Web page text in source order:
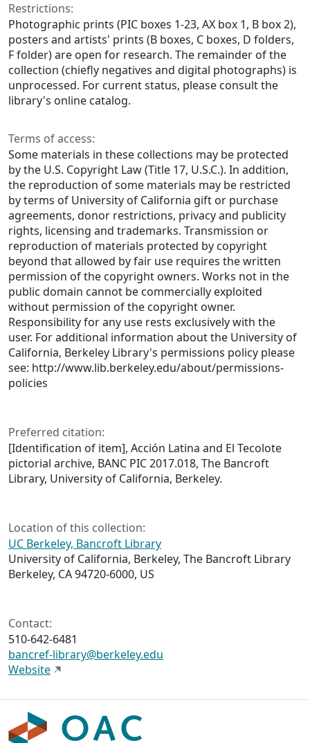
Restrictions:
Photographic prints (PIC boxes 1-23, AX box 1, B box 2),
posters and artists' prints (B boxes, C boxes, D folders,
F folder) are open for research. The remainder of the
collection (chiefly negatives and digital photographs) is
unprocessed. For current status, please consult the
library's online catalog.
Terms of access:
Some materials in these collections may be protected
by the U.S. Copyright Law (Title 17, U.S.C.). In addition,
the reproduction of some materials may be restricted
by terms of University of California gift or purchase
agreements, donor restrictions, privacy and publicity
rights, licensing and trademarks. Transmission or
reproduction of materials protected by copyright
beyond that allowed by fair use requires the written
permission of the copyright owners. Works not in the
public domain cannot be commercially exploited
without permission of the copyright owner.
Responsibility for any use rests exclusively with the
user. For additional information about the University of
California, Berkeley Library's permissions policy please
see: http://www.lib.berkeley.edu/about/permissions-
policies
Preferred citation:
[Identification of item], Acción Latina and El Tecolote
pictorial archive, BANC PIC 2017.018, The Bancroft
Library, University of California, Berkeley.
Location of this collection:
UC Berkeley, Bancroft Library
University of California, Berkeley, The Bancroft Library
Berkeley, CA 94720-6000, US
Contact:
510-642-6481
bancref-library@berkeley.edu
Website